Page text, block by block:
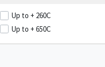
Up to + 260C
Up to + 650C